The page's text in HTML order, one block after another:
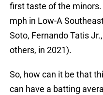
first taste of the
mph in Low-A
Soto, Fernando Tatis
others, in 2021).
So, how can it be that
can have a batting